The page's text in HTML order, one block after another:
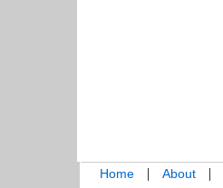
Home | About |